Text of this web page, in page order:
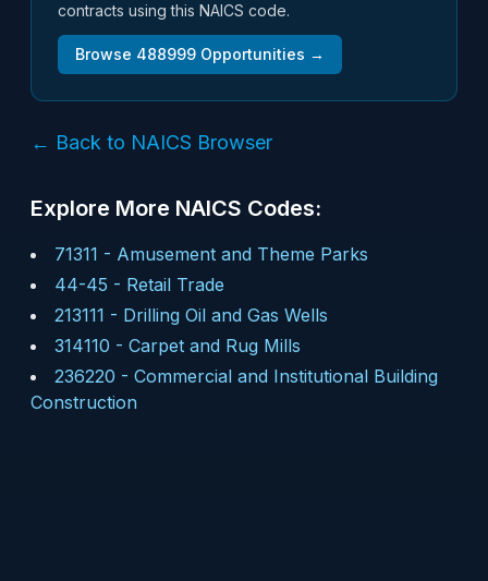
contracts using this NAICS code.
Browse 488999 Opportunities →
← Back to NAICS Browser
Explore More NAICS Codes:
71311 - Amusement and Theme Parks
44-45 - Retail Trade
213111 - Drilling Oil and Gas Wells
314110 - Carpet and Rug Mills
236220 - Commercial and Institutional Building
Construction